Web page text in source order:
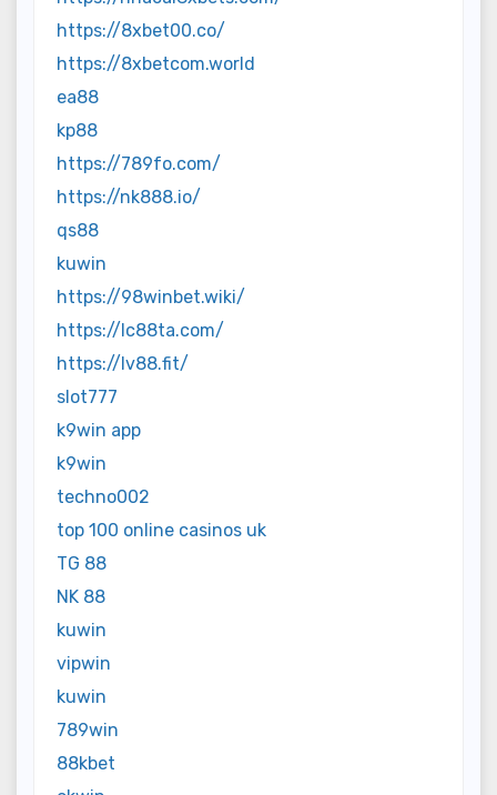
https://8xbet00.co/
https://8xbetcom.world
ea88
kp88
https://789fo.com/
https://nk888.io/
qs88
kuwin
https://98winbet.wiki/
https://lc88ta.com/
https://lv88.fit/
slot777
k9win app
k9win
techno002
top 100 online casinos uk
TG 88
NK 88
kuwin
vipwin
kuwin
789win
88kbet